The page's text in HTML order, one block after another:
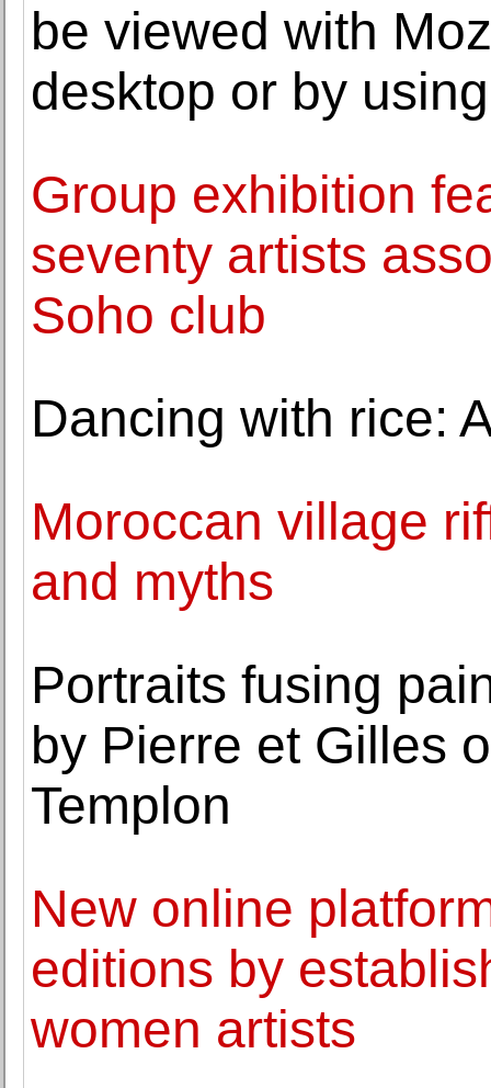
be viewed with
desktop or by
Group exhibition
seventy artists
Soho club
Dancing with rice:
Moroccan village
and myths
Portraits fusing
by Pierre et Gilles
Templon
New online
editions by
women artists